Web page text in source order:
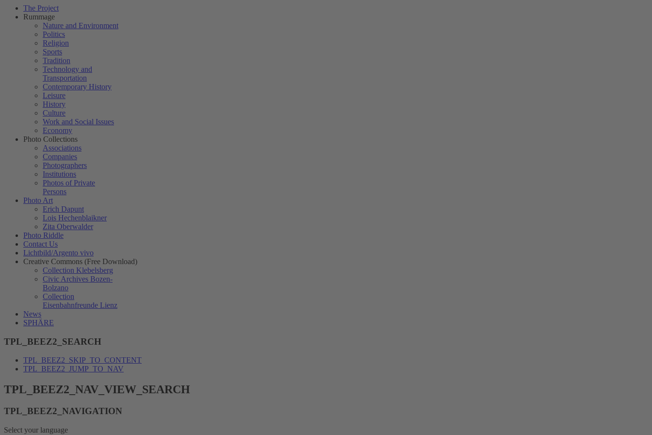
The Project
Rummage
Nature and Environment
Politics
Religion
Sports
Tradition
Technology and
Transportation
Contemporary History
Leisure
History
Culture
Work and Social Issues
Economy
Photo Collections
Associations
Companies
Photographers
Institutions
Photos of Private
Persons
Photo Art
Erich Dapunt
Lois Hechenblaikner
Zita Oberwalder
Photo Riddle
Contact Us
Lichtbild/Argento vivo
Creative Commons (Free Download)
Collection Klebelsberg
Civic Archives Bozen-
Bolzano
Collection
Eisenbahnfreunde Lienz
News
SPHÄRE
TPL_BEEZ2_SEARCH
TPL_BEEZ2_SKIP_TO_CONTENT
TPL_BEEZ2_JUMP_TO_NAV
TPL_BEEZ2_NAV_VIEW_SEARCH
TPL_BEEZ2_NAVIGATION
Select your language